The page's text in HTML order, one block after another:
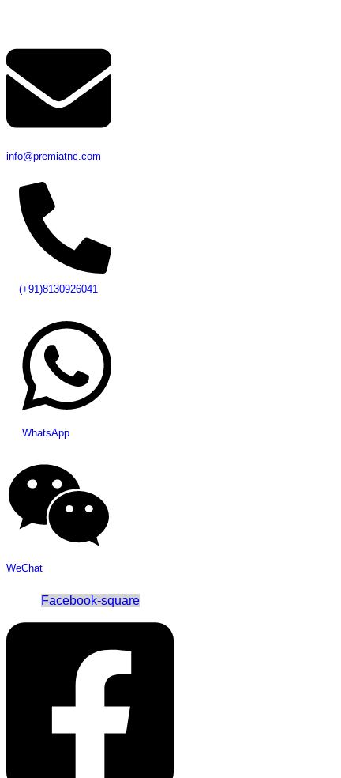
info@premiatnc.com
(+91)8130926041
WhatsApp
WeChat
Facebook-square